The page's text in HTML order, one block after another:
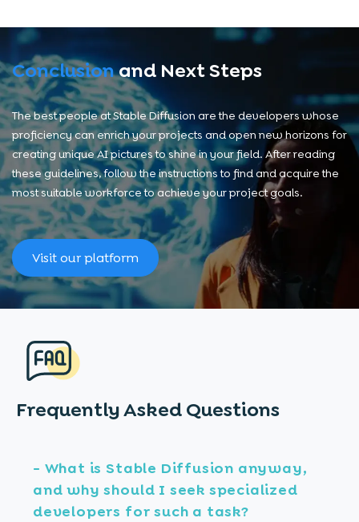
Conclusionand Next Steps
The best people at Stable Diffusion are the developers whose
proficiency can enrich your projects and open new horizons for
creating unique AI pictures to shine in your field. After reading
these guidelines, follow the instructions to find and acquire the
most suitable workforce to achieve your project goals.
Visit our platform
Frequently AskedQuestions
- What is Stable Diffusion anyway,
and why should I seek specialized
developers for such a task?